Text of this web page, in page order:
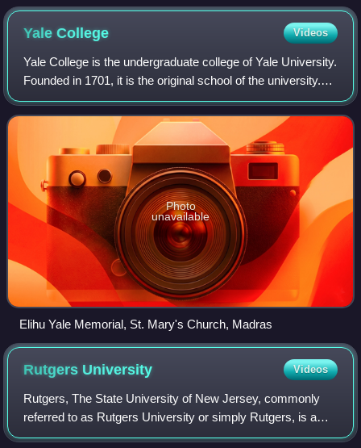
Gnesio-Lutheran activity during the controversies leading up
to the Formula of Concord.
YaleCollege Videos
Yale College is the undergraduate college of Yale University.
Founded in 1701, it is the original school of the university.
Although other Yale schools were founded as early as 1810,
all of Yale was o
Photo
unavailable
Elihu Yale Memorial, St. Mary's Church, Madras
Rutgers University Videos
Rutgers, The State University of New Jersey, commonly
referred to as Rutgers University or simply Rutgers, is a
large public land-grant research university consisting of